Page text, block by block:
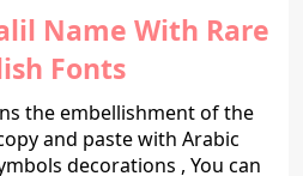
Name With Rare
Fonts
the embellishment of the
and paste with Arabic
decorations , You can